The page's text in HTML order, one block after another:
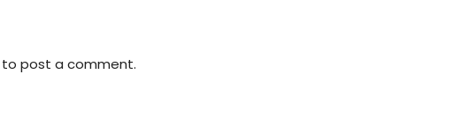
to post a comment.